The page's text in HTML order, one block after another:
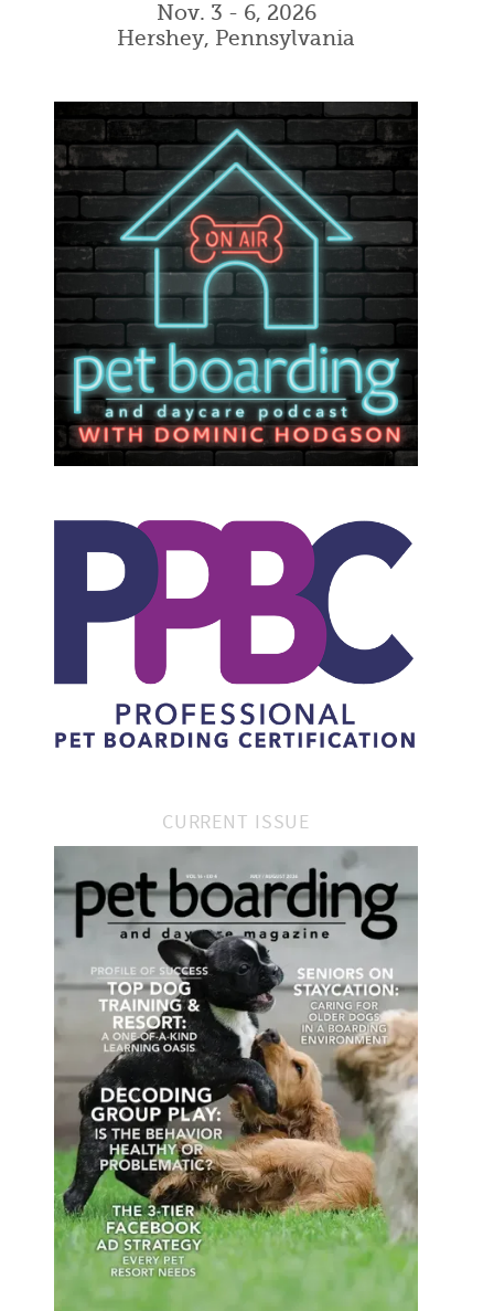
Nov. 3 - 6, 2026
Hershey, Pennsylvania
CURRENT ISSUE